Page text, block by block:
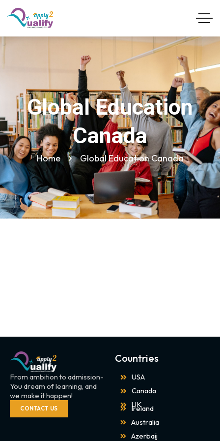
Global Education
Canada
Home Global Education Canada
From ambition to admission-
You dream of learning, and
we make it happen!
CONTACT US
Countries
USA
Canada
UK
Ireland
Australia
Azerbaij